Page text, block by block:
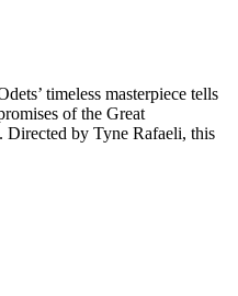
timeless masterpiece tells
of the Great
Directed by Tyne Rafaeli, this